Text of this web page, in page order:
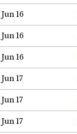
Jun 16
Jun 16
Jun 16
Jun 17
Jun 17
Jun 17